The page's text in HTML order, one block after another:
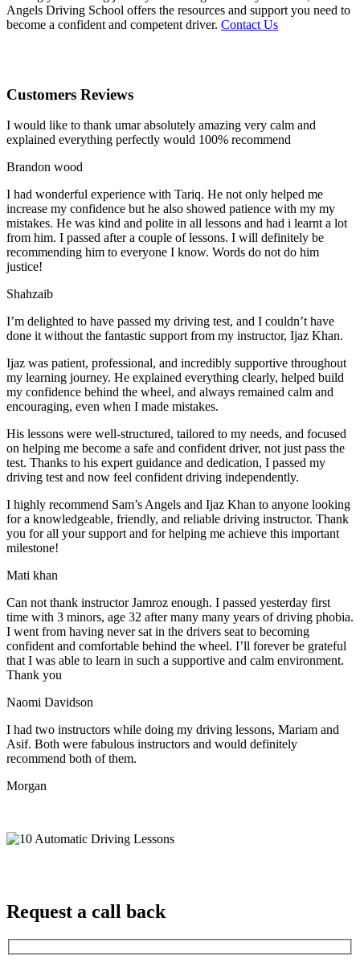
Angels Driving School offers the resources and support you need to
become a confident and competent driver. Contact Us
Customers Reviews
I would like to thank umar absolutely amazing very calm and
explained everything perfectly would 100% recommend
Brandon wood
I had wonderful experience with Tariq. He not only helped me
increase my confidence but he also showed patience with my my
mistakes. He was kind and polite in all lessons and had i learnt a lot
from him. I passed after a couple of lessons. I will definitely be
recommending him to everyone I know. Words do not do him
justice!
Shahzaib
I’m delighted to have passed my driving test, and I couldn’t have
done it without the fantastic support from my instructor, Ijaz Khan.
Ijaz was patient, professional, and incredibly supportive throughout
my learning journey. He explained everything clearly, helped build
my confidence behind the wheel, and always remained calm and
encouraging, even when I made mistakes.
His lessons were well-structured, tailored to my needs, and focused
on helping me become a safe and confident driver, not just pass the
test. Thanks to his expert guidance and dedication, I passed my
driving test and now feel confident driving independently.
I highly recommend Sam’s Angels and Ijaz Khan to anyone looking
for a knowledgeable, friendly, and reliable driving instructor. Thank
you for all your support and for helping me achieve this important
milestone!
Mati khan
Can not thank instructor Jamroz enough. I passed yesterday first
time with 3 minors, age 32 after many many years of driving phobia.
I went from having never sat in the drivers seat to becoming
confident and comfortable behind the wheel. I’ll forever be grateful
that I was able to learn in such a supportive and calm environment.
Thank you
Naomi Davidson
I had two instructors while doing my driving lessons, Mariam and
Asif. Both were fabulous instructors and would definitely
recommend both of them.
Morgan
Request a call back